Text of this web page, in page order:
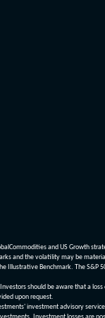
and US Growth
and the volatility may be
Benchmark. The
should be aware that a
upon request.
investment advisory